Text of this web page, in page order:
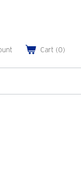
Cart (0)